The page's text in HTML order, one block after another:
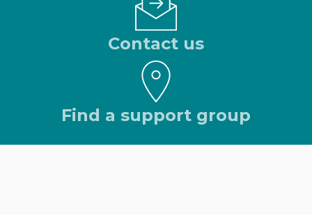
Contact us
Find a support group